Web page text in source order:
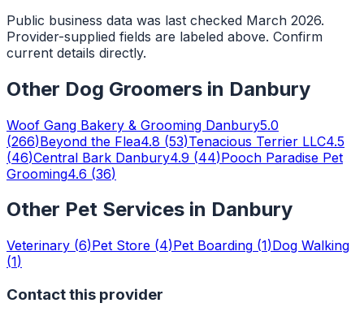
Public business data was last checked March 2026.
Provider-supplied fields are labeled above. Confirm
current details directly.
Other Dog Groomers in Danbury
Woof Gang Bakery & Grooming Danbury5.0
(266)Beyond the Flea4.8 (53)Tenacious Terrier LLC4.5
(46)Central Bark Danbury4.9 (44)Pooch Paradise Pet
Grooming4.6 (36)
Other Pet Services in Danbury
Veterinary (6)Pet Store (4)Pet Boarding (1)Dog Walking
(1)
Contact this provider